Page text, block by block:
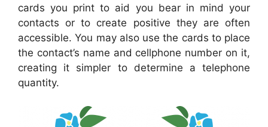
cards you print to aid you bear in mind your
contacts or to create positive they are often
accessible. You may also use the cards to place
the contact’s name and cellphone number on it,
creating it simpler to determine a telephone
quantity.